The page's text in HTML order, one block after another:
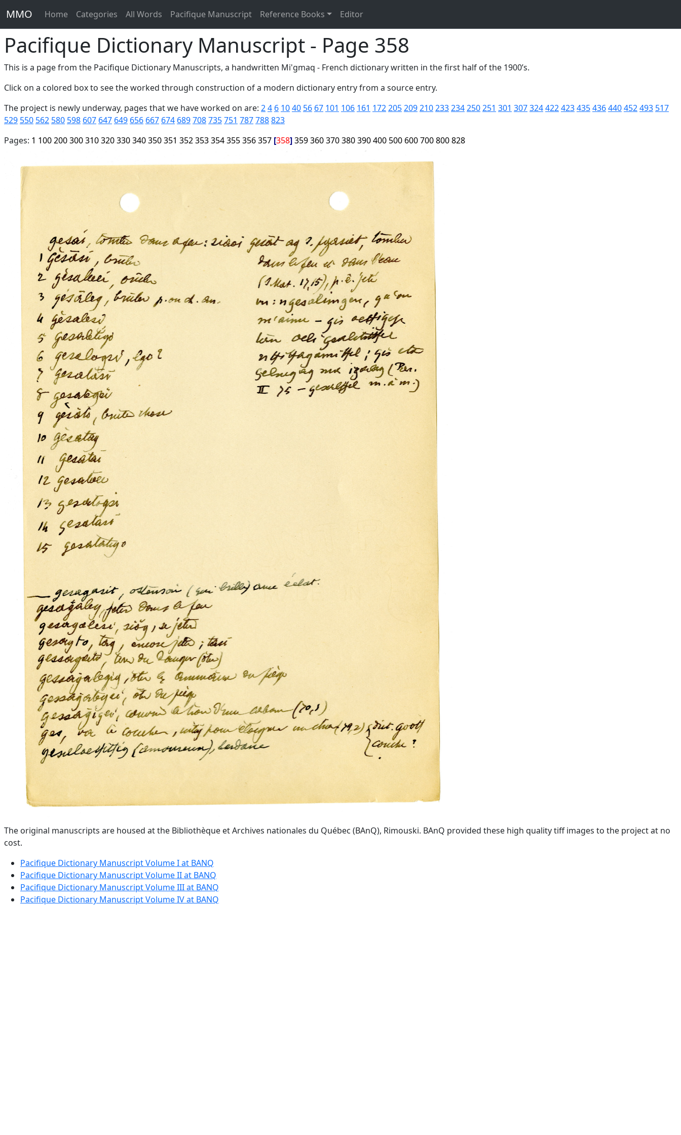
MMO Home Categories All Words Pacifique Manuscript Reference Books Editor
Pacifique Dictionary Manuscript - Page 358
This is a page from the Pacifique Dictionary Manuscripts, a handwritten Mi'gmaq - French dictionary written in the first half of the 1900’s.
Click on a colored box to see the worked through construction of a modern dictionary entry from a source entry.
The project is newly underway, pages that we have worked on are: 24 6 1040 56 67 101 106 161 172205209210233234250251 301 307324422423435436440452493 517
529 550 562 580 598 607 647 649 656 667 674 689708735751 787788823
Pages: 1 100200300310320330340350351 352353354355356357 358 359360370380390400 500 600700800828
The original manuscripts are housed at the Bibliothèque et Archives nationales du Québec (BAnQ), Rimouski. BAnQ provided these high quality tiff images to the project at no
cost.
Pacifique Dictionary Manuscript Volume I at BANQ
Pacifique Dictionary Manuscript Volume II at BANQ
Pacifique Dictionary Manuscript Volume III at BANQ
Pacifique Dictionary Manuscript Volume IV at BANQ